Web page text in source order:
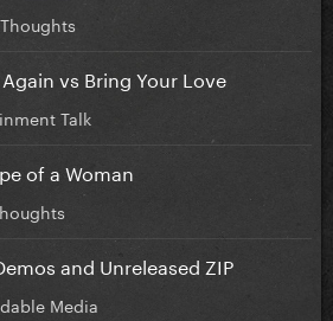
vs Bring Your Love
Talk
of a Woman
and Unreleased ZIP
Media